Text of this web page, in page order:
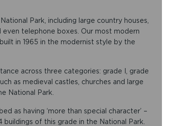
Park, including large country houses,
even telephone boxes. Our most modern
in 1965 in the modernist style by the
across three categories: grade I, grade
as medieval castles, churches and large
National Park.
as having ‘more than special character’ –
of this grade in the National Park.